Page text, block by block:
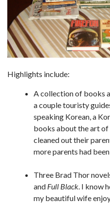
Highlights include:
A collection of books
a couple touristy
speaking Korean, a
books about the art of
cleaned out their
more parents had
Three Brad Thor
and Full Black . I know
my beautiful wife